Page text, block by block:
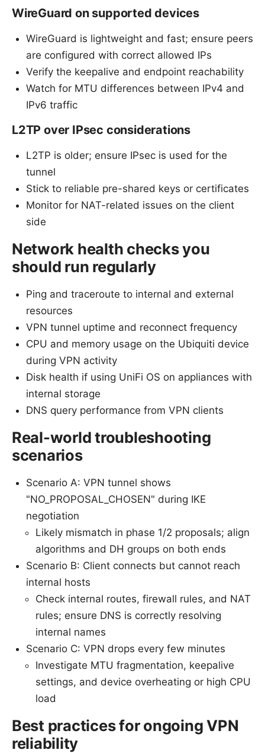
WireGuard on supported devices
WireGuard is lightweight and fast; ensure peers
are configured with correct allowed IPs
Verify the keepalive and endpoint reachability
Watch for MTU differences between IPv4 and
IPv6 traffic
L2TP over IPsec considerations
L2TP is older; ensure IPsec is used for the
tunnel
Stick to reliable pre-shared keys or certificates
Monitor for NAT-related issues on the client
side
Network health checks you
should run regularly
Ping and traceroute to internal and external
resources
VPN tunnel uptime and reconnect frequency
CPU and memory usage on the Ubiquiti device
during VPN activity
Disk health if using UniFi OS on appliances with
internal storage
DNS query performance from VPN clients
Real-world troubleshooting
scenarios
Scenario A: VPN tunnel shows
"NO_PROPOSAL_CHOSEN" during IKE
negotiation
Likely mismatch in phase 1/2 proposals; align
algorithms and DH groups on both ends
Scenario B: Client connects but cannot reach
internal hosts
Check internal routes, firewall rules, and NAT
rules; ensure DNS is correctly resolving
internal names
Scenario C: VPN drops every few minutes
Investigate MTU fragmentation, keepalive
settings, and device overheating or high CPU
load
Best practices for ongoing VPN
reliability